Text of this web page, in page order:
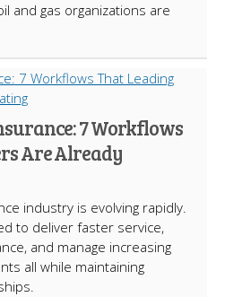
and gas organizations are
7 Workflows
Are Already
industry is evolving rapidly.
to deliver faster service,
and manage increasing
all while maintaining